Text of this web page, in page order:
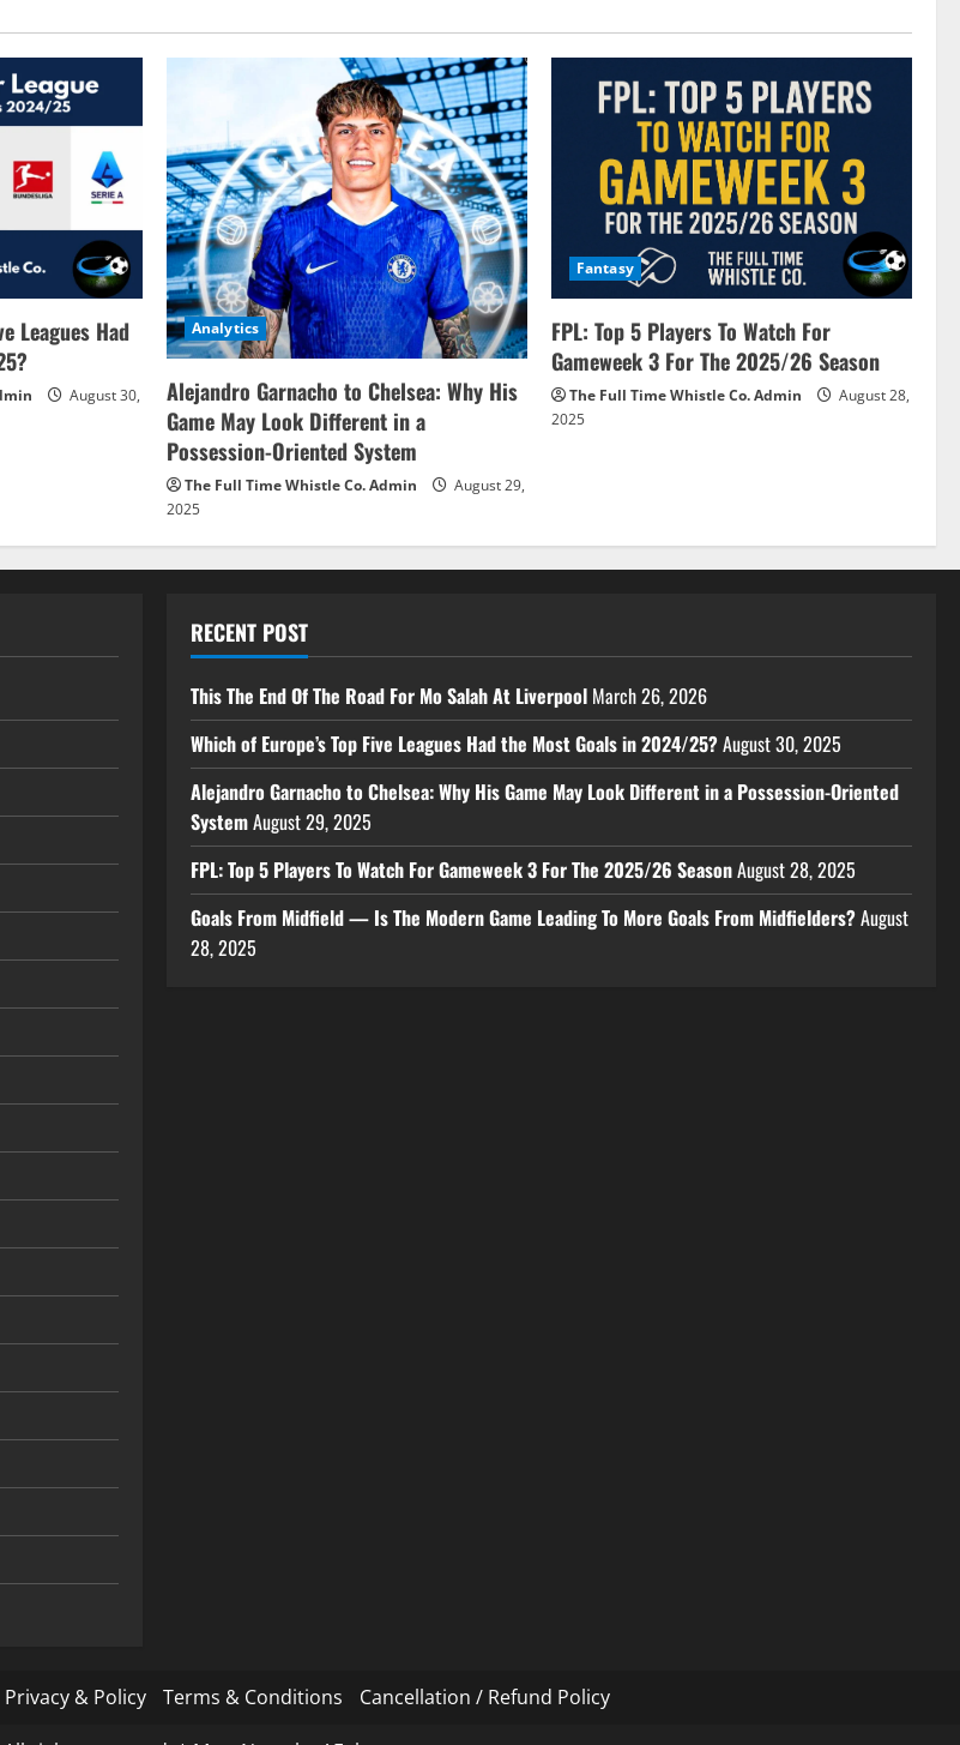
Leagues Had
August 30,
Analytics
Alejandro Garnacho to Chelsea: Why His
Game May Look Different in a
Possession-Oriented System
The Full Time Whistle Co. Admin
August 29,
2025
Fantasy
FPL: Top 5 Players To Watch For
Gameweek 3 For The 2025/26 Season
The Full Time Whistle Co. Admin
August 28,
2025
RECENT POST
This The End Of The Road For Mo Salah At Liverpool March 26, 2026
Which of Europe’s Top Five Leagues Had the Most Goals in 2024/25?August 30, 2025
Alejandro Garnacho to Chelsea: Why His Game May Look Different in a Possession-Oriented
SystemAugust 29, 2025
FPL: Top 5 Players To Watch For Gameweek 3 For The 2025/26 SeasonAugust 28, 2025
Goals From Midfield — Is The Modern Game Leading To More Goals From Midfielders?August
28, 2025
Privacy & Policy Terms & Conditions Cancellation / Refund Policy